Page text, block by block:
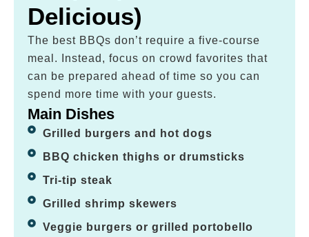
Delicious)
The best BBQs don’t require a five-course
meal. Instead, focus on crowd favorites that
can be prepared ahead of time so you can
spend more time with your guests.
Main Dishes
Grilled burgers and hot dogs
BBQ chicken thighs or drumsticks
Tri-tip steak
Grilled shrimp skewers
Veggie burgers or grilled portobello